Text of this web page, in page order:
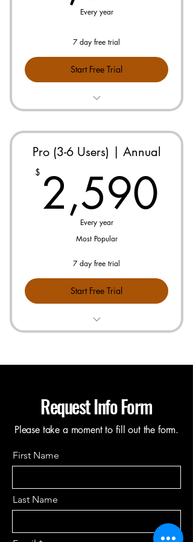
Every year
7 day free trial
Start Free Trial
Prebuilt Pricebook for Your Industry
No Maintenance or Updates
Needed
Seamless Follow-up on Outstanding
Proposals
Break-even Calculator on All Jobs
Pro (3-6 Users) | Annual
$ 2,590
Every year
Most Popular
7 day free trial
Start Free Trial
All items in Starter Plan
1-hour of Live, US Based Customer
Support
Request Info Form
Please take a moment to fill out the form.
First Name
Last Name